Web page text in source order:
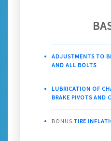
ADJUSTMENTS TO
AND ALL BOLTS
LUBRICATION OF
BRAKE PIVOTS AND
BONUS TIRE